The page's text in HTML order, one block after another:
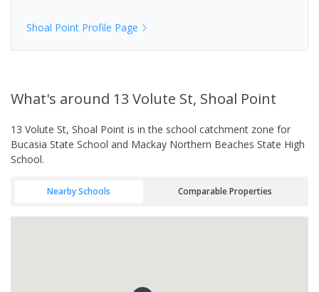
Shoal Point Profile Page
What's around 13 Volute St, Shoal Point
13 Volute St, Shoal Point is in the school catchment zone for
Bucasia State School and Mackay Northern Beaches State High
School.
Nearby Schools Comparable Properties